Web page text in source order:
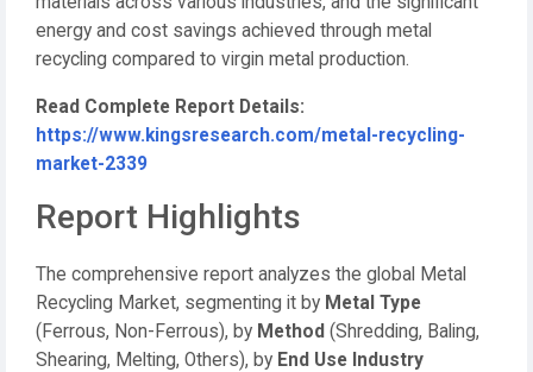
energy and cost savings achieved through metal
recycling compared to virgin metal production.
Read Complete Report Details:
https://www.kingsresearch.com/metal-recycling-
market-2339
Report Highlights
The comprehensive report analyzes the global Metal
Recycling Market, segmenting it by Metal Type
(Ferrous, Non-Ferrous), by Method (Shredding, Baling,
Shearing, Melting, Others), by End Use Industry